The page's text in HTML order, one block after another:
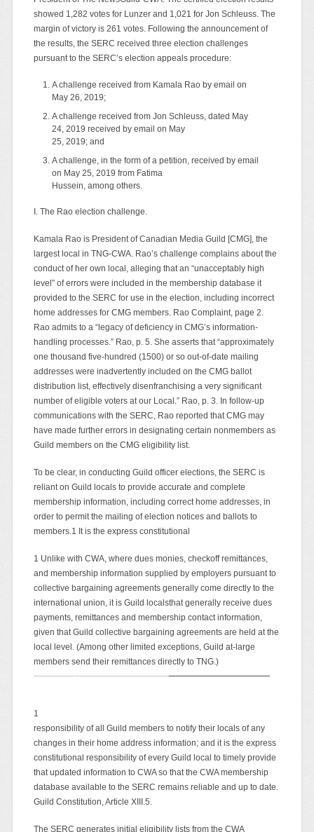
showed 1,282 votes for Lunzer and 1,021 for Jon Schleuss. The
margin of victory is 261 votes. Following the announcement of
the results, the SERC received three election challenges
pursuant to the SERC’s election appeals procedure:
A challenge received from Kamala Rao by email on
May 26, 2019;
A challenge received from Jon Schleuss, dated May
24, 2019 received by email on May
25, 2019; and
A challenge, in the form of a petition, received by email
on May 25, 2019 from Fatima
Hussein, among others.
I. The Rao election challenge.
Kamala Rao is President of Canadian Media Guild [CMG], the
largest local in TNG-CWA. Rao’s challenge complains about the
conduct of her own local, alleging that an “unacceptably high
level” of errors were included in the membership database it
provided to the SERC for use in the election, including incorrect
home addresses for CMG members. Rao Complaint, page 2.
Rao admits to a “legacy of deficiency in CMG’s information-
handling processes.” Rao, p. 5. She asserts that “approximately
one thousand five-hundred (1500) or so out-of-date mailing
addresses were inadvertently included on the CMG ballot
distribution list, effectively disenfranchising a very significant
number of eligible voters at our Local.” Rao, p. 3. In follow-up
communications with the SERC, Rao reported that CMG may
have made further errors in designating certain nonmembers as
Guild members on the CMG eligibility list.
To be clear, in conducting Guild officer elections, the SERC is
reliant on Guild locals to provide accurate and complete
membership information, including correct home addresses, in
order to permit the mailing of election notices and ballots to
members.1 It is the express constitutional
1 Unlike with CWA, where dues monies, checkoff remittances,
and membership information supplied by employers pursuant to
collective bargaining agreements generally come directly to the
international union, it is Guild localsthat generally receive dues
payments, remittances and membership contact information,
given that Guild collective bargaining agreements are held at the
local level. (Among other limited exceptions, Guild at-large
members send their remittances directly to TNG.)
1
responsibility of all Guild members to notify their locals of any
changes in their home address information; and it is the express
constitutional responsibility of every Guild local to timely provide
that updated information to CWA so that the CWA membership
database available to the SERC remains reliable and up to date.
Guild Constitution, Article XIII.5.
The SERC generates initial eligibility lists from the CWA